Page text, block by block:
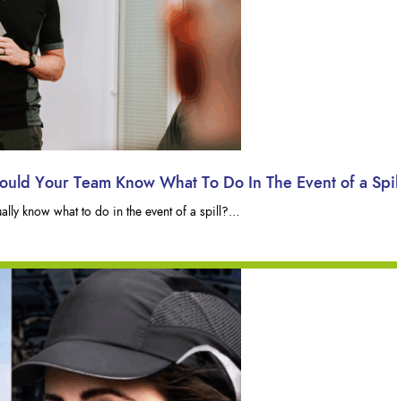
Your Team Know What To Do In The Event of a
know what to do in the event of a spill?…